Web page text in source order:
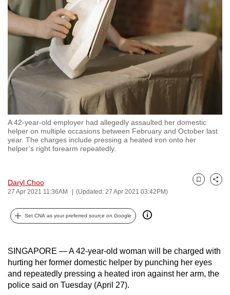
A 42-year-old employer had allegedly assaulted her domestic
helper on multiple occasions between February and October last
year. The charges include pressing a heated iron onto her
helper’s right forearm repeatedly.
Daryl Choo
27 Apr 2021 11:36AM (Updated: 27 Apr 2021 03:42PM)
Bookmark
Share
Set CNA as your preferred source on Google
SINGAPORE — A 42-year-old woman will be charged with
hurting her former domestic helper by punching her eyes
and repeatedly pressing a heated iron against her arm, the
police said on Tuesday (April 27).
to
switch
browsers
but
we
want
your
experience
with
CNA
to
be
and
best
possibly
be.
To